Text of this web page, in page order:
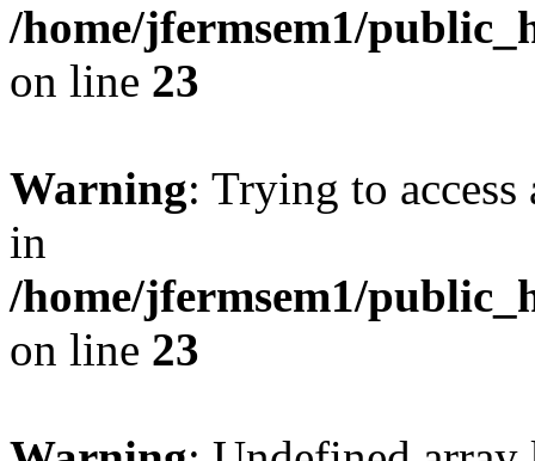
/home/jfermsem1/
on line 23
Warning: Trying to
in
/home/jfermsem1/
on line 23